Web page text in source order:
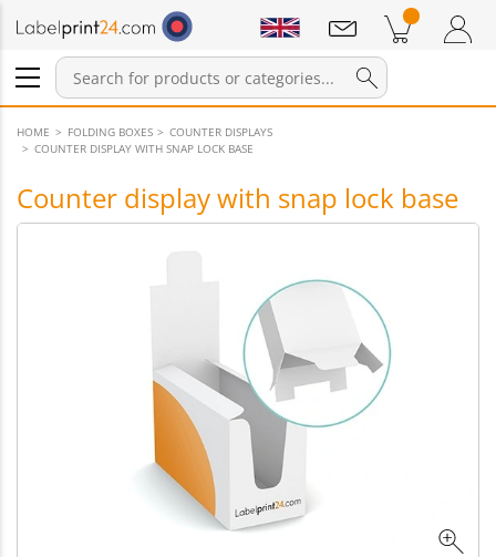
Login / Register
Products in cart Shopping Cart
Notifications
HOME FOLDING BOXES
COUNTER DISPLAYS
COUNTER DISPLAY WITH SNAP LOCK BASE
Counter display with snap lock base